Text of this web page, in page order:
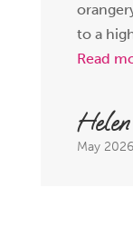
to a
Read
May 2026